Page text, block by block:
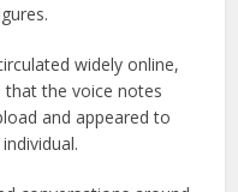
widely online,
that the voice notes
and appeared to